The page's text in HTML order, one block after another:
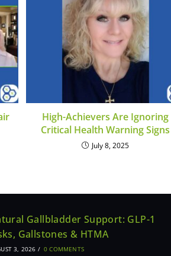
High-Achievers Are Ignoring
Critical Health Warning Signs
July 8, 2025
Gallbladder Support: GLP-1
Gallstones & HTMA
3, 2026 / 0 COMMENTS